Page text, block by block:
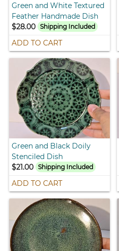
Green and White Textured
Feather Handmade Dish
$28.00
Shipping Included
ADD TO CART
Green and Black Doily
Stenciled Dish
$21.00
Shipping Included
ADD TO CART